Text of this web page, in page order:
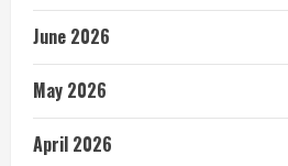
June 2026
May 2026
April 2026